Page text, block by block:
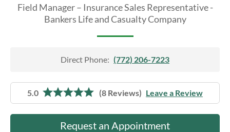
About Us
Field Manager – Insurance Sales Representative -
Bankers Life and Casualty Company
Direct Phone: (772) 206-7223
5.0 (8 Reviews) Leave a Review
Request an Appointment